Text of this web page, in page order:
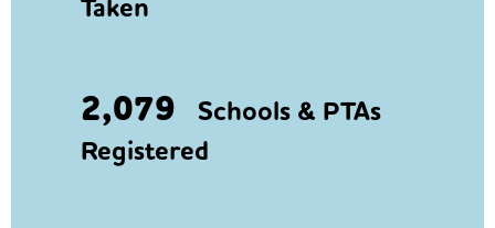
Taken
2,079 Schools & PTAs
Registered